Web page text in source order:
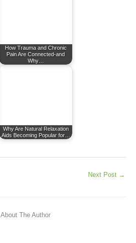
How Trauma and Chronic
Pain Are Connected-and
Why…
Why Are Natural Relaxation
Aids Becoming Popular for…
Next Post →
About The Author